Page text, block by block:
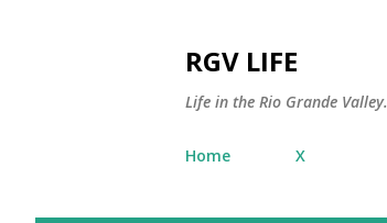
RGV LIFE
Life in the Rio Grande Valley.
Home X